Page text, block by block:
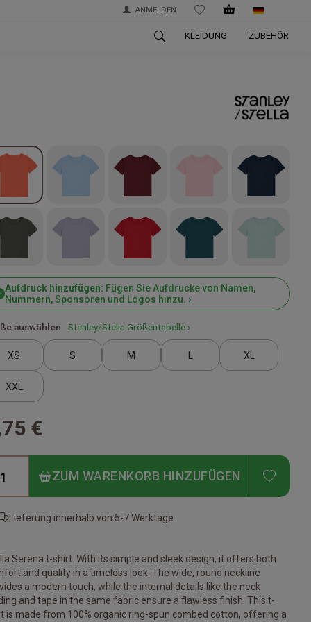
ANMELDEN WISHLIST
KLEIDUNG ZUBEHÖR
Aufdruck hinzufügen: Fügen Sie Aufdrucke von Namen,
Nummern, Sponsoren und Logos hinzu. ›
auswählen Stanley/Stella Größentabelle ›
XS S M L XL
XXL
€
ZUM WARENKORB HINZUFÜGEN ADD
Lieferung innerhalb von:5-7 Werktage
Serena t-shirt. With its simple and sleek design, it offers both
and quality in a timeless look. The wide, round neckline
a modern touch, while the internal details like the neck
and tape in the same fabric ensure a flawless finish. This t-
is made from 100% organic ring-spun combed cotton, offering a